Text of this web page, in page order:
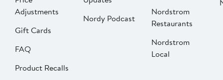
Adjustments
Gift Cards
FAQ
Product Recalls
Nordy Podcast
Nordstrom
Restaurants
Nordstrom
Local